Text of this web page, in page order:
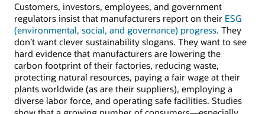
Customers, investors, employees, and government
regulators insist that manufacturers report on their ESG
(environmental, social, and governance) progress. They
don’t want clever sustainability slogans. They want to see
hard evidence that manufacturers are lowering the
carbon footprint of their factories, reducing waste,
protecting natural resources, paying a fair wage at their
plants worldwide (as are their suppliers), employing a
diverse labor force, and operating safe facilities. Studies